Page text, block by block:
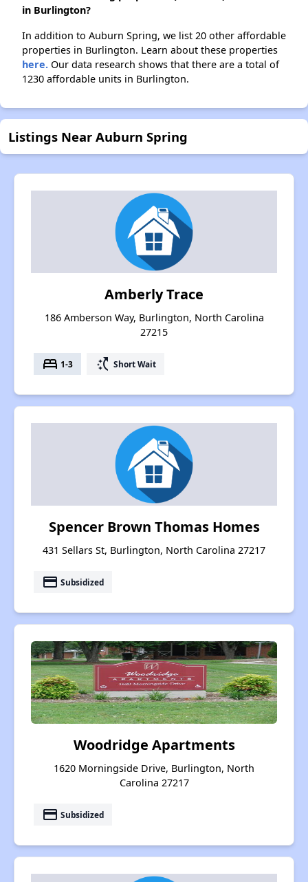
in Burlington?
In addition to Auburn Spring, we list 20 other affordable
properties in Burlington. Learn about these properties
here. Our data research shows that there are a total of
1230 affordable units in Burlington.
Listings Near Auburn Spring
Amberly Trace
186 Amberson Way, Burlington, North Carolina
27215
bed 1-3 switch_access_shortcut Short Wait
Spencer Brown Thomas Homes
431 Sellars St, Burlington, North Carolina 27217
payment Subsidized
Woodridge Apartments
1620 Morningside Drive, Burlington, North
Carolina 27217
payment Subsidized